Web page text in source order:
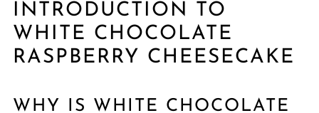
INTRODUCTION TO
WHITE CHOCOLATE
RASPBERRY CHEESECAKE
WHY IS WHITE CHOCOLATE